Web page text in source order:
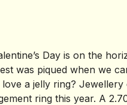
Day is on the
was piqued when we
a jelly ring?
ring this year. A